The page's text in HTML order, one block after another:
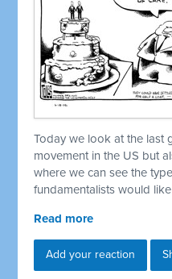
Today we look at the last
movement in the US but
where we can see the
fundamentalists would
Read more
Add your reaction